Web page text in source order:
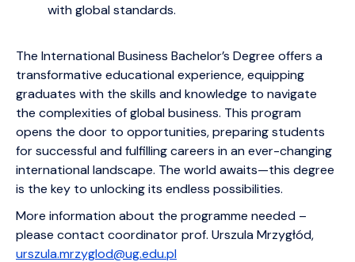
with global standards.
The International Business Bachelor’s Degree offers a
transformative educational experience, equipping
graduates with the skills and knowledge to navigate
the complexities of global business. This program
opens the door to opportunities, preparing students
for successful and fulfilling careers in an ever-changing
international landscape. The world awaits—this degree
is the key to unlocking its endless possibilities.
More information about the programme needed –
please contact coordinator prof. Urszula Mrzygłód,
urszula.mrzyglod@ug.edu.pl